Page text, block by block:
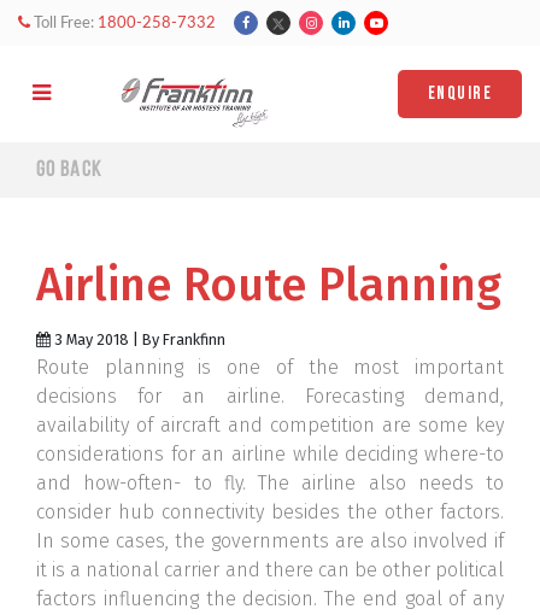
Toll Free: 1800-258-7332
ENQUIRE
Go back
Airline Route Planning
3 May 2018 | By Frankfinn
Route planning is one of the most important
decisions for an airline. Forecasting demand,
availability of aircraft and competition are some key
considerations for an airline while deciding where-to
and how-often- to fly. The airline also needs to
consider hub connectivity besides the other factors.
In some cases, the governments are also involved if
it is a national carrier and there can be other political
factors influencing the decision. The end goal of any